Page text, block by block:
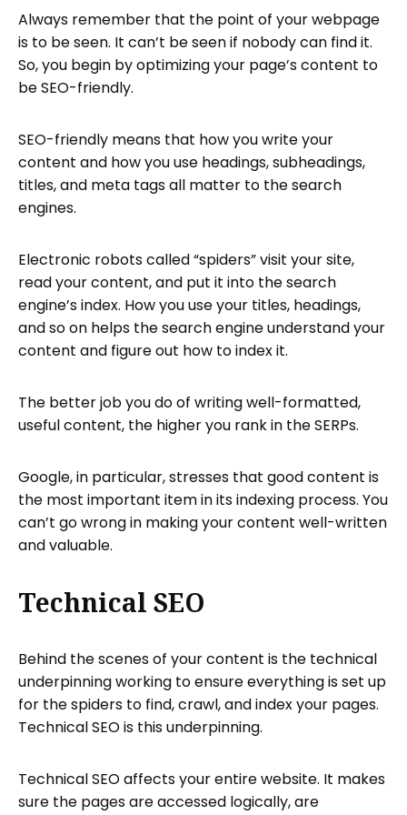
Always remember that the point of your webpage
is to be seen. It can’t be seen if nobody can find it.
So, you begin by optimizing your page’s content to
be SEO-friendly.
SEO-friendly means that how you write your
content and how you use headings, subheadings,
titles, and meta tags all matter to the search
engines.
Electronic robots called “spiders” visit your site,
read your content, and put it into the search
engine’s index. How you use your titles, headings,
and so on helps the search engine understand your
content and figure out how to index it.
The better job you do of writing well-formatted,
useful content, the higher you rank in the SERPs.
Google, in particular, stresses that good content is
the most important item in its indexing process. You
can’t go wrong in making your content well-written
and valuable.
Technical SEO
Behind the scenes of your content is the technical
underpinning working to ensure everything is set up
for the spiders to find, crawl, and index your pages.
Technical SEO is this underpinning.
Technical SEO affects your entire website. It makes
sure the pages are accessed logically, are